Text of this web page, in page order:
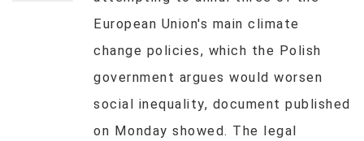
European Union's main climate
change policies, which the Polish
government argues would worsen
social inequality, document published
on Monday showed. The legal